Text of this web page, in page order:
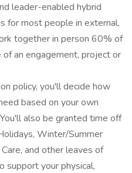
leader-enabled hybrid
for most people in external,
together in person 60% of
an engagement, project or
policy, you'll decide how
based on your own
also be granted time off
Winter/Summer
and other leaves of
support your physical,